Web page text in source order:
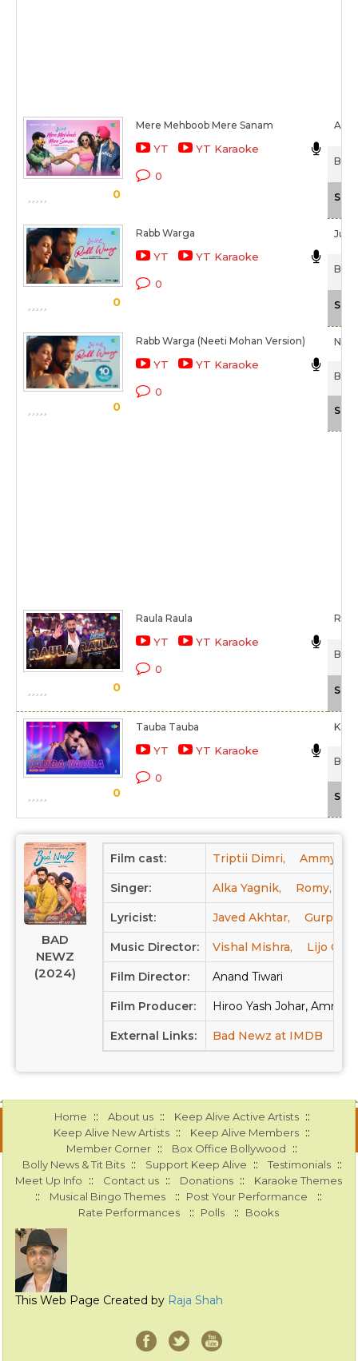
0
Mere Mehboob Mere Sanam
YT YT Karaoke
0
Alka
Bad
0
Rabb Warga
YT YT Karaoke
0
Bad
0
Rabb Warga (Neeti Mohan Version)
YT YT Karaoke
0
Bad
0
Raula Raula
YT YT Karaoke
0
Bad
0
Tauba Tauba
YT YT Karaoke
0
Bad
BAD
NEWZ
(2024)
Film cast: Triptii Dimri, Ammy
Singer: Alka Yagnik, Romy,
Lyricist: Javed Akhtar, Gurpreet
Music Director: Vishal Mishra, Lijo
Film Director: Anand Tiwari
Film Producer: Hiroo Yash Johar,
External Links: Bad Newz at IMDB
Home :: About us :: Keep Alive Active Artists ::
Keep Alive New Artists :: Keep Alive Members ::
Member Corner :: Box Office Bollywood ::
Bolly News & Tit Bits :: Support Keep Alive :: Testimonials ::
Meet Up Info :: Contact us :: Donations :: Karaoke Themes
:: Musical Bingo Themes :: Post Your Performance ::
Rate Performances :: Polls :: Books
This Web Page Created by Raja Shah